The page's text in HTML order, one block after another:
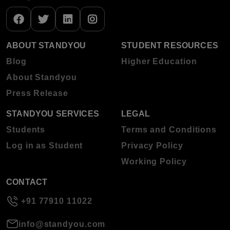
ABOUT STANDYOU
Blog
About Standyou
Press Release
STUDENT RESOURCES
Higher Education
STANDYOU SERVICES
Students
Log in as Student
LEGAL
Terms and Conditions
Privacy Policy
Working Policy
CONTACT
+91 77910 11022
info@standyou.com